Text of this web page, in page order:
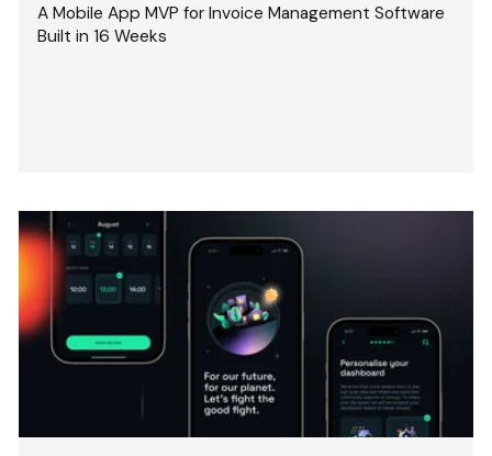
A Mobile App MVP for Invoice Management Software
Built in 16 Weeks